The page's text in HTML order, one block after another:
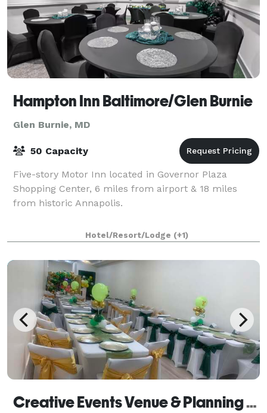
Hampton Inn Baltimore/Glen Burnie
Glen Burnie, MD
50 Capacity
Five-story Motor Inn located in Governor Plaza
Shopping Center, 6 miles from airport & 18 miles
from historic Annapolis.
Hotel/Resort/Lodge (+1)
Creative Events Venue & Planning Services